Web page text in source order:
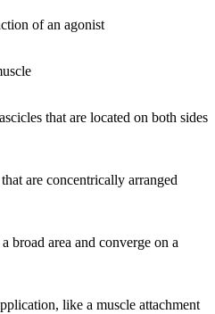
of an agonist
that are located on both sides
are concentrically arranged
broad area and converge on a
like a muscle attachment